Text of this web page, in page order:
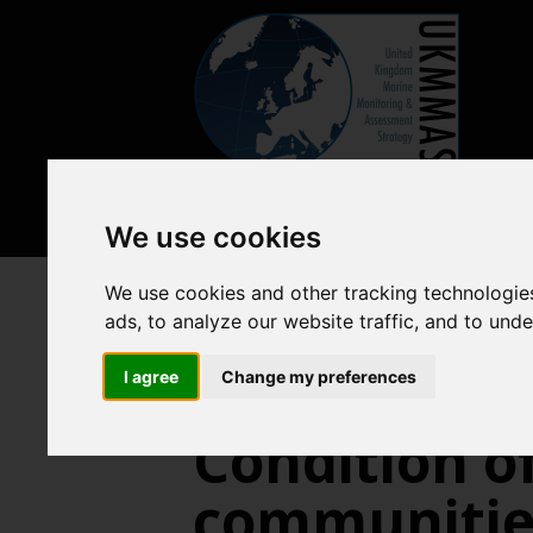
We use cookies
We use cookies and other tracking
ads, to analyze our website traffic, and to
I agree Change my preferences
Biodiversity, food webs and
Condition